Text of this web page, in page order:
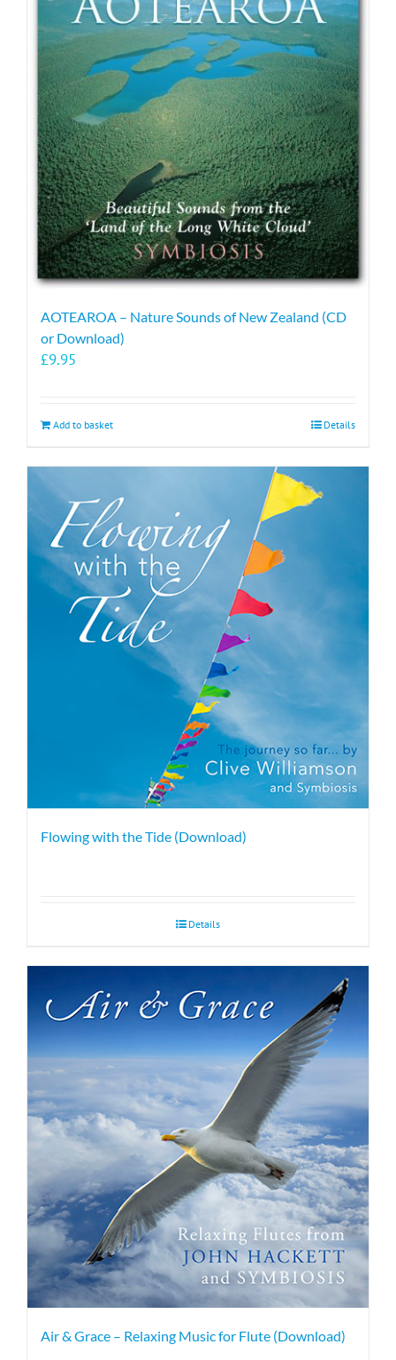
AOTEAROA – Nature Sounds of New Zealand (CD
or Download)
£9.95
Add to basket Details
Flowing with the Tide (Download)
Details
Air & Grace – Relaxing Music for Flute (Download)